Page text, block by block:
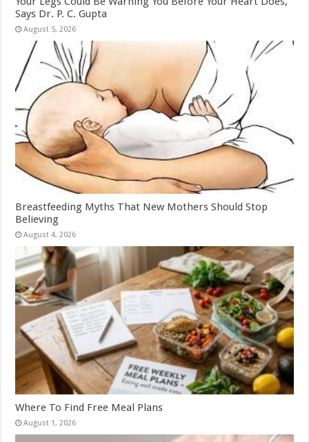
Says Dr. P. C. Gupta
August 5, 2026
Breastfeeding Myths That New Mothers Should Stop
Believing
August 4, 2026
Where To Find Free Meal Plans
August 1, 2026